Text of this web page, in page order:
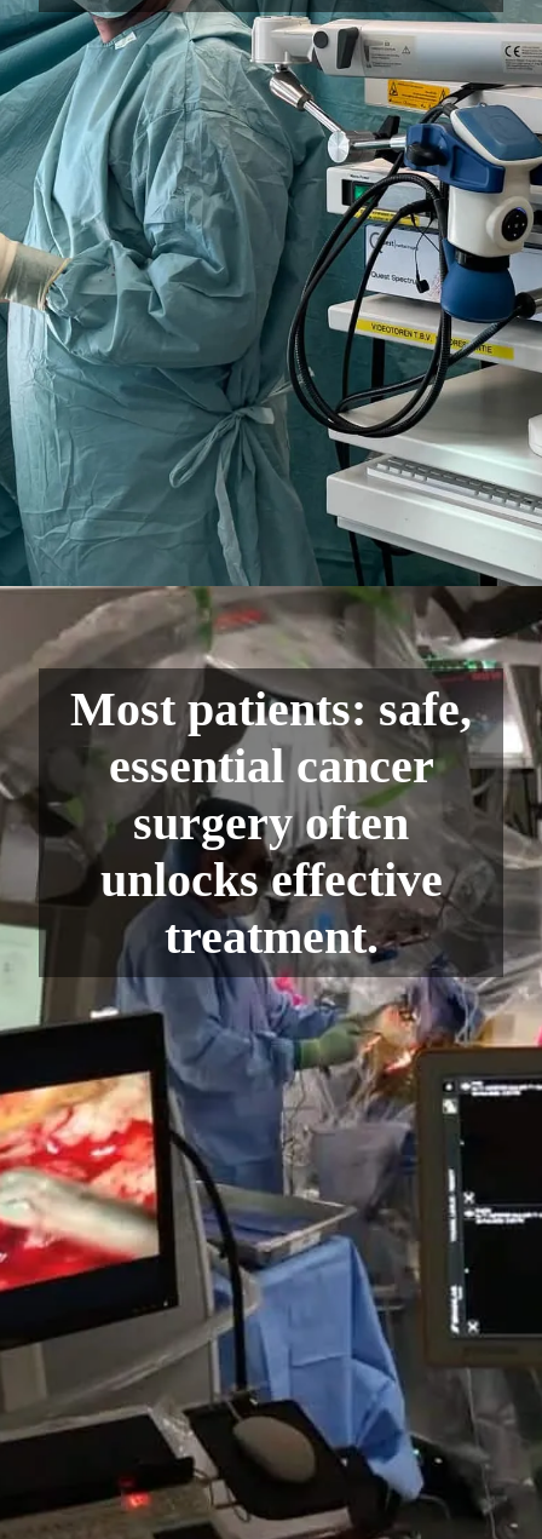
Most patients: safe,
essential cancer
surgery often
unlocks effective
treatment.